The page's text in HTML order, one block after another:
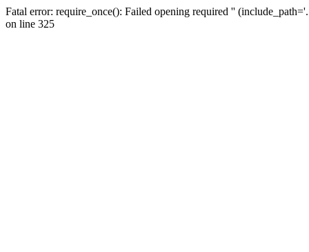
Fatal error: require_once(): Failed opening required ''
on line 325